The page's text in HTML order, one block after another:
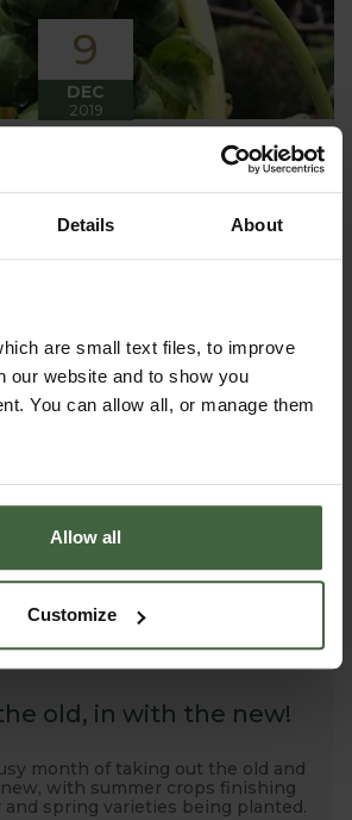
Details About
are small text files, to improve
our website and to show you
You can allow all, or manage them
Allow all
Customize
9
DEC
2019
arrived in the Kitchen
Garden
been cold, wet and very windy.
more spinach, leeks, celeriac
the parsnips these have been of
they have forked a bit.
1
old, in with the new!
month of taking out the old and
with summer crops finishing
spring varieties being planted.